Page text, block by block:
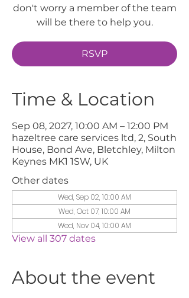
don't worry a member of the team
will be there to help you.
RSVP
Time & Location
Sep 08, 2027, 10:00 AM – 12:00 PM
hazeltree care services ltd, 2, South
House, Bond Ave, Bletchley, Milton
Keynes MK1 1SW, UK
Other dates
Wed, Sep 02, 10:00 AM
Wed, Oct 07, 10:00 AM
Wed, Nov 04, 10:00 AM
View all 307 dates
About the event